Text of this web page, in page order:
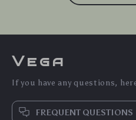
Vega
If you have any questions,
FREQUENT QUESTIONS